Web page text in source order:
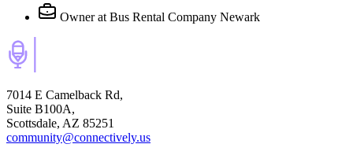
Owner at Bus Rental Company Newark
7014 E Camelback Rd,
Suite B100A,
Scottsdale, AZ 85251
community@connectively.us